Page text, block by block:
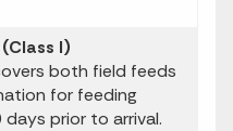
I)
both field feeds
for feeding
prior to arrival.